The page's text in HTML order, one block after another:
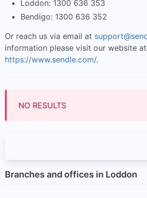
Loddon: 1300 636 353
Bendigo: 1300 636 352
Or reach us via email at
information please visit our website at
https://www.sendle.com/.
NO RESULTS
Branches and offices in Loddon